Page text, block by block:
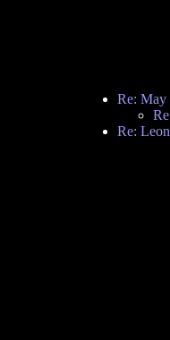
Re: May
Re: